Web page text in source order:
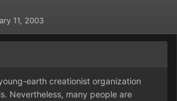
11, 2003
earth creationist organization
Nevertheless, many people are